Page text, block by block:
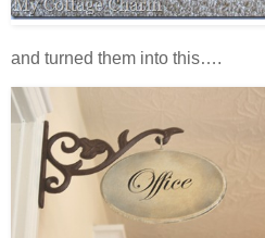
and turned them into this….